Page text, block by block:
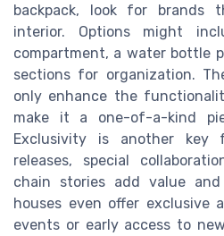
backpack, look for
interior. Options might
compartment, a water bottle
sections for organization.
only enhance the
make it a one-of-a-kind
Exclusivity is another key
releases, special
chain stories add value
houses even offer exclusive
events or early access to